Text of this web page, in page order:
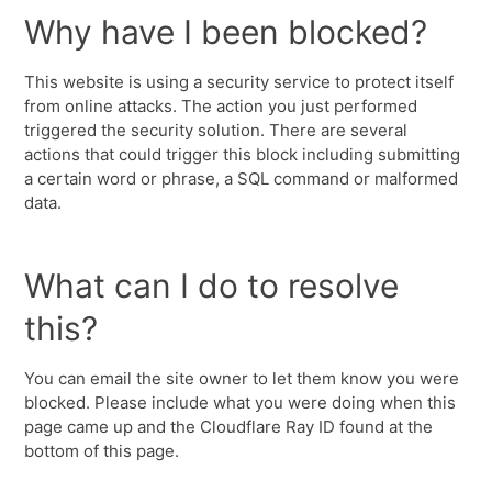
Why have I been blocked?
This website is using a security service to protect itself
from online attacks. The action you just performed
triggered the security solution. There are several
actions that could trigger this block including submitting
a certain word or phrase, a SQL command or malformed
data.
What can I do to resolve
this?
You can email the site owner to let them know you were
blocked. Please include what you were doing when this
page came up and the Cloudflare Ray ID found at the
bottom of this page.